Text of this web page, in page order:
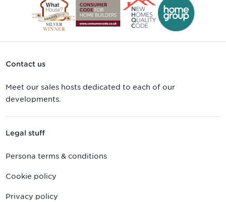
Contact us
Meet our sales hosts dedicated to each of our
developments.
Legal stuff
Persona terms & conditions
Cookie policy
Privacy policy